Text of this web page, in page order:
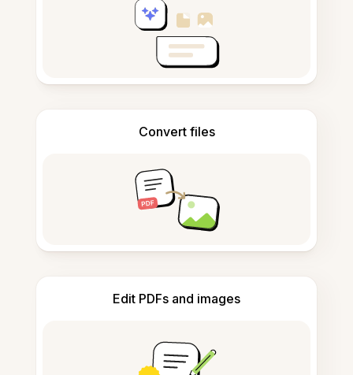
Convert files
Edit PDFs and images